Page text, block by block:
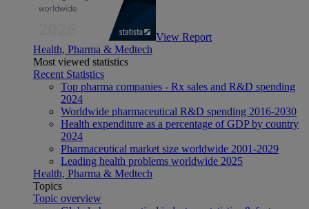
View Report
Health, Pharma & Medtech
Most viewed statistics
Recent Statistics
Top pharma companies - Rx sales and R&D spending
2024
Worldwide pharmaceutical R&D spending 2016-2030
Health expenditure as a percentage of GDP by country
2024
Pharmaceutical market size worldwide 2001-2029
Leading health problems worldwide 2025
Health, Pharma & Medtech
Topics
Topic overview